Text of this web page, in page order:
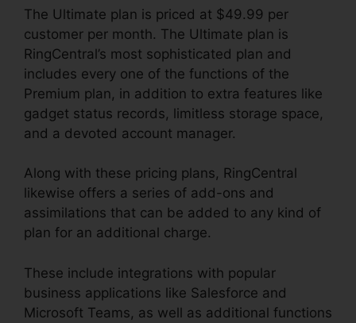
The Ultimate plan is priced at $49.99 per
customer per month. The Ultimate plan is
RingCentral’s most sophisticated plan and
includes every one of the functions of the
Premium plan, in addition to extra features like
gadget status records, limitless storage space,
and a devoted account manager.
Along with these pricing plans, RingCentral
likewise offers a series of add-ons and
assimilations that can be added to any kind of
plan for an additional charge.
These include integrations with popular
business applications like Salesforce and
Microsoft Teams, as well as additional functions